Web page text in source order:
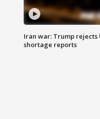
Iran war: Trump rejects
shortage reports